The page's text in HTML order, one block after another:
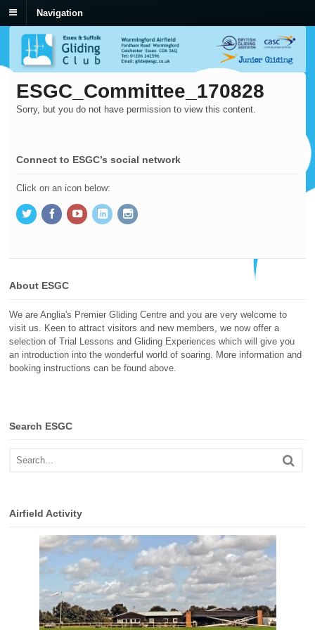
Navigation
ESGC_Committee_170828
Sorry, but you do not have permission to view this content.
Connect to ESGC’s social network
Click on an icon below:
About ESGC
We are Anglia's Premier Gliding Centre and you are very welcome to
visit us. Keen to attract visitors and new members, we now offer a
selection of Trial Lessons and Gliding Experiences which will give you
an introduction into the wonderful world of soaring. More information and
booking instructions can be found above.
Search ESGC
Airfield Activity